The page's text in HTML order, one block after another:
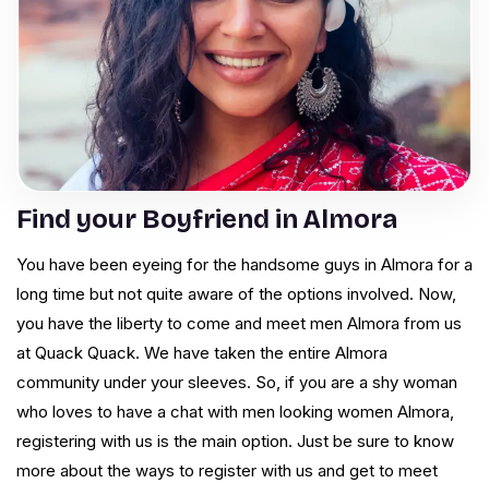
Find your Boyfriend in Almora
You have been eyeing for the handsome guys in Almora for a
long time but not quite aware of the options involved. Now,
you have the liberty to come and meet men Almora from us
at Quack Quack. We have taken the entire Almora
community under your sleeves. So, if you are a shy woman
who loves to have a chat with men looking women Almora,
registering with us is the main option. Just be sure to know
more about the ways to register with us and get to meet